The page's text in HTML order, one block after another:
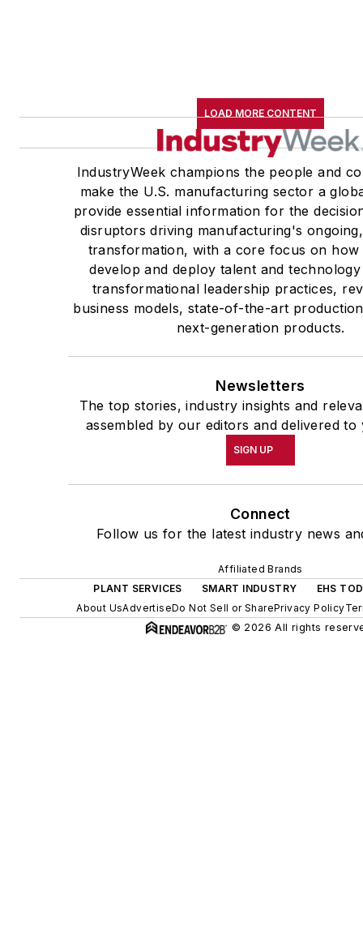
LOAD MORE CONTENT
IndustryWeek champions the people and
make the U.S. manufacturing sector a
provide essential information for the
disruptors driving manufacturing's
transformation, with a core focus on how
develop and deploy talent and
transformational leadership practices,
business models, state-of-the-art
next-generation products.
Newsletters
The top stories, industry insights and
assembled by our editors and delivered
SIGN UP
Connect
Follow us for the latest industry news
Affiliated Brands
PLANT SERVICES
SMART INDUSTRY
EHS
About UsAdvertiseDo Not Sell or SharePrivacy Policy
© 2026 All rights